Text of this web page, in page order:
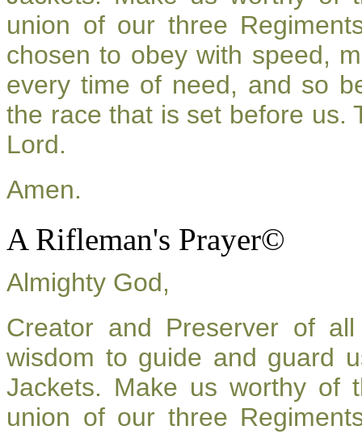
union of our three
chosen to obey with speed,
every time of need, and so
the race that is set before us.
Lord.
Amen.
A Rifleman's Prayer©
Almighty God,
Creator and Preserver of
wisdom to guide and guard
Jackets. Make us worthy of
union of our three